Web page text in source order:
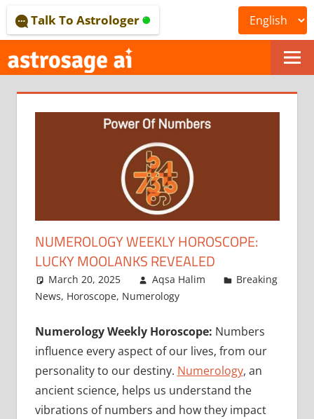
to
content
ONLINE
ASTROLOGICAL
JOURNAL
–
ASTROSAGE
MAGAZINE
Talk To Astrologer
NUMEROLOGY WEEKLY HOROSCOPE:
LUCKY MOOLANKS REVEALED
March 20, 2025 Aqsa Halim
Breaking
News, Horoscope, Numerology
Numerology Weekly Horoscope: Numbers
influence every aspect of our lives, from our
personality to our destiny. Numerology, an
ancient science, helps us understand the
vibrations of numbers and how they impact